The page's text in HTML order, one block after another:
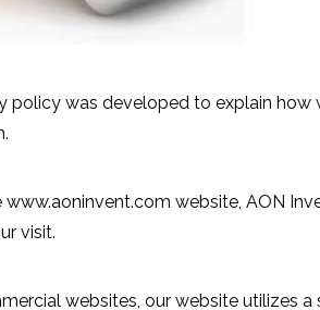
policy was developed to explain
website, AON
visit.
websites, our website utilizes